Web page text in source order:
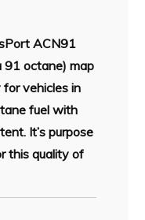
ACN91
91 octane) map
vehicles in
fuel with
It’s purpose
this quality of